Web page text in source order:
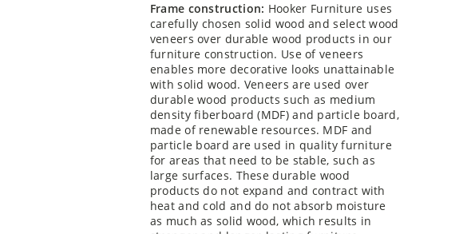
frame construction: Hooker Furniture uses
carefully chosen solid wood and select wood
veneers over durable wood products in our
furniture construction. Use of veneers
enables more decorative looks unattainable
with solid wood. Veneers are used over
durable wood products such as medium
density fiberboard (MDF) and particle board,
made of renewable resources. MDF and
particle board are used in quality furniture
for areas that need to be stable, such as
large surfaces. These durable wood
products do not expand and contract with
heat and cold and do not absorb moisture
as much as solid wood, which results in